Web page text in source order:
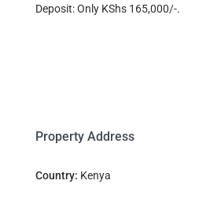
Deposit: Only KShs 165,000/-.
Property Address
Country: Kenya